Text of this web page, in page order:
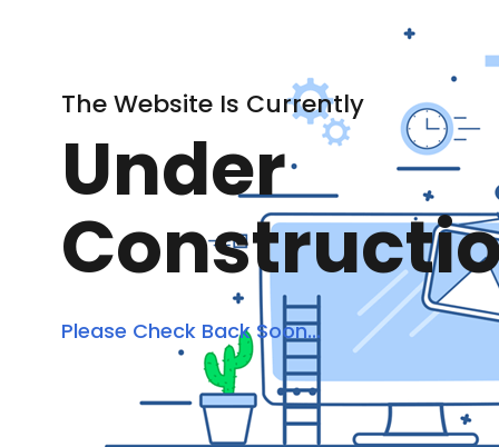
The Website Is Currently
Under
Please Check Back Soon...